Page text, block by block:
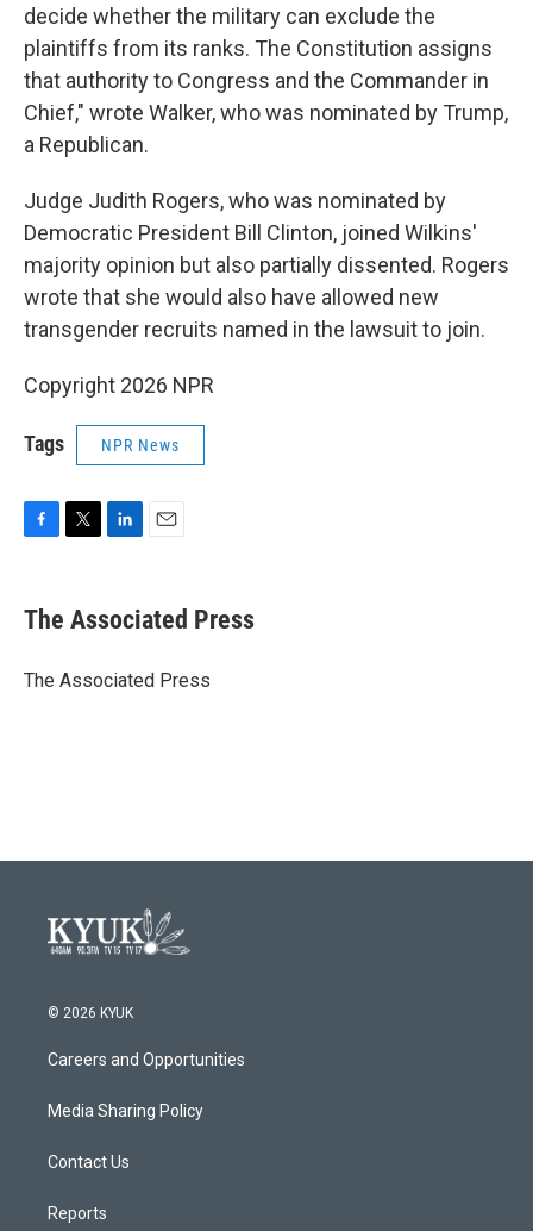
decide whether the military can exclude the
plaintiffs from its ranks. The Constitution assigns
that authority to Congress and the Commander in
Chief," wrote Walker, who was nominated by Trump,
a Republican.
Judge Judith Rogers, who was nominated by
Democratic President Bill Clinton, joined Wilkins'
majority opinion but also partially dissented. Rogers
wrote that she would also have allowed new
transgender recruits named in the lawsuit to join.
Copyright 2026 NPR
Tags NPR News
e
b
o
t
r
k
e
I
i
l
The Associated Press
The Associated Press
© 2026 KYUK
Careers and Opportunities
Media Sharing Policy
Contact Us
Reports